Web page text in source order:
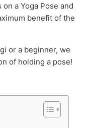
a Yoga Pose and
benefit of the
or a beginner, we
of holding a pose!